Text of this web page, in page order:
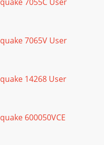
7065V User
14268 User
600050VCE